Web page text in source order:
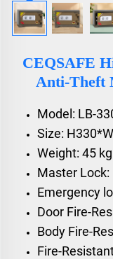
CEQSAFE
Anti-Theft
Model: LB-
Size:
Weight: 45 kg
Master Lock:
Emergency
Door Fire-
Body Fire-
Fire-